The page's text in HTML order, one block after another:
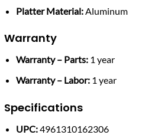
Platter Material: Aluminum
Warranty
Warranty – Parts: 1 year
Warranty – Labor: 1 year
Specifications
UPC:4961310162306